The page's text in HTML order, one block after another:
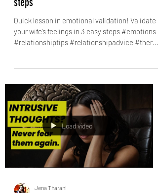
Jena Tharani
Mar 19, 2025
1 min read
steps
Quick lesson in emotional validation! Validate
your wife’s feelings in 3 easy steps #emotions
#relationshiptips #relationshipadvice #ther...
Load video